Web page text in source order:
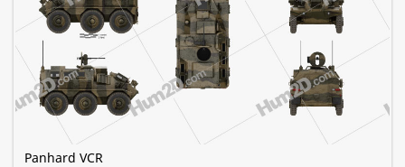
Panhard VCR